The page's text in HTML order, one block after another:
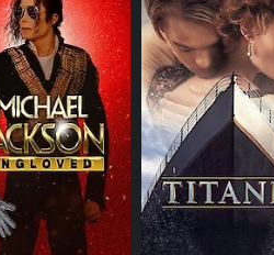
plenty of action, suspense,
is an excellent
themes of trust, loyalty, and
with a runtime of 1 hour